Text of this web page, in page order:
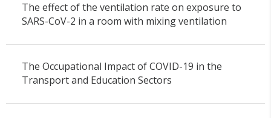
The effect of the ventilation rate on exposure to
SARS-CoV-2 in a room with mixing ventilation
The Occupational Impact of COVID-19 in the
Transport and Education Sectors